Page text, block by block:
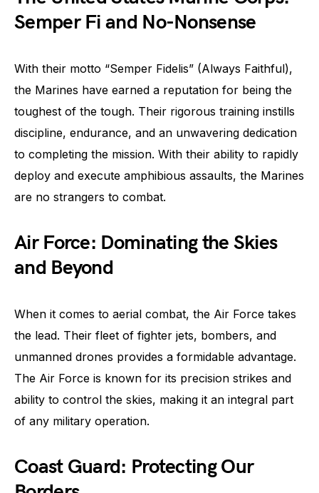
Semper Fi and No-Nonsense
With their motto “Semper Fidelis” (Always Faithful),
the Marines have earned a reputation for being the
toughest of the tough. Their rigorous training instills
discipline, endurance, and an unwavering dedication
to completing the mission. With their ability to rapidly
deploy and execute amphibious assaults, the Marines
are no strangers to combat.
Air Force: Dominating the Skies
and Beyond
When it comes to aerial combat, the Air Force takes
the lead. Their fleet of fighter jets, bombers, and
unmanned drones provides a formidable advantage.
The Air Force is known for its precision strikes and
ability to control the skies, making it an integral part
of any military operation.
Coast Guard: Protecting Our